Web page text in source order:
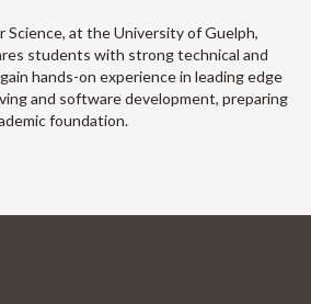
Science, at the University of Guelph,
students with strong technical and
hands-on experience in leading edge
and software development, preparing
foundation.